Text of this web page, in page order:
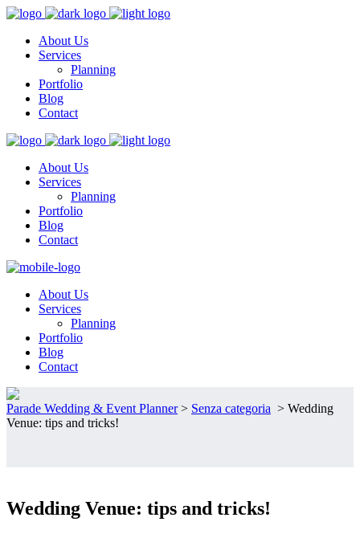
About Us
Services
Planning
Portfolio
Blog
Contact
About Us
Services
Planning
Portfolio
Blog
Contact
About Us
Services
Planning
Portfolio
Blog
Contact
Parade Wedding & Event Planner> Senza categoria > Wedding
Venue: tips and tricks!
Wedding Venue: tips and tricks!